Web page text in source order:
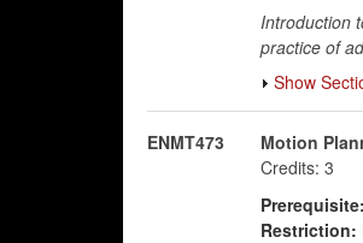
Introduction
practice of
Show
ENMT473 Motion
Credits: 3
Prerequisite:
Restriction: